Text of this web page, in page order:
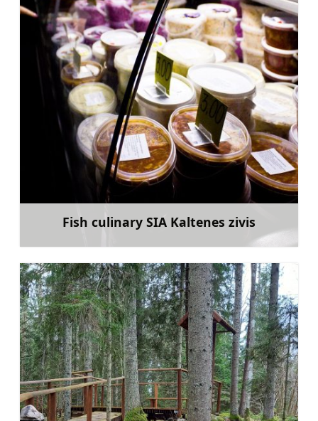
Fish culinary SIA Kaltenes zivis
Learn more